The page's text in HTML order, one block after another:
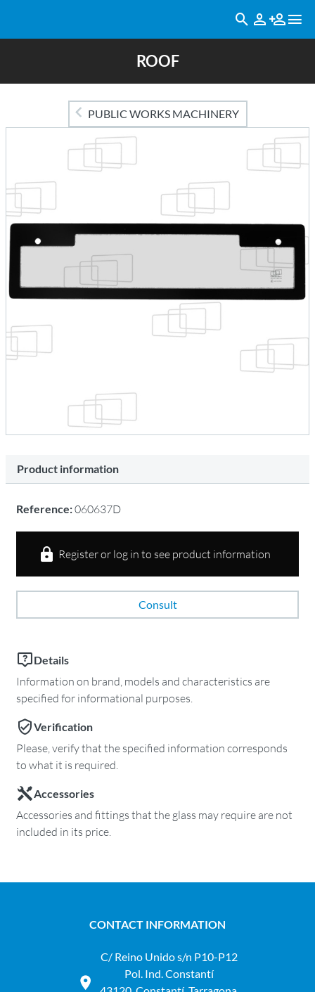
ROOF
PUBLIC WORKS MACHINERY
Product information
Reference:060637D
Register or log in to see product information
Consult
Details
Information on brand, models and characteristics are
specified for informational purposes.
Verification
Please, verify that the specified information corresponds
to what it is required.
Accessories
Accessories and fittings that the glass may require are not
included in its price.
CONTACT INFORMATION
C/ Reino Unido s/n P10-P12
Pol. Ind. Constantí